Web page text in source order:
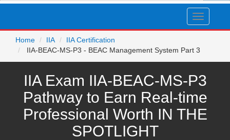
Toggle
Home
IIA
IIA Certification
IIA-BEAC-MS-P3 - BEAC Management System Part 3
IIA Exam IIA-BEAC-MS-P3
Pathway to Earn Real-time
Professional Worth IN THE
SPOTLIGHT